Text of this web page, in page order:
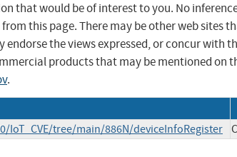
that would be of interest to you. No
this page. There may be other web sites
endorse the views expressed, or concur with
products that may be mentioned on
.
IoT_CVE/tree/main/886N/deviceInfoRegister